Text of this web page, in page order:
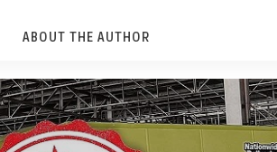
ABOUT THE AUTHOR